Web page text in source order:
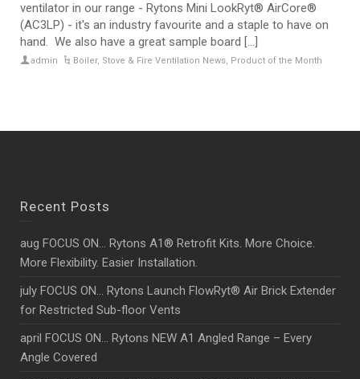
ventilator in our range - Rytons Mini LookRyt® AirCore®
(AC3LP) - it's an industry favourite and a staple to have on
hand. We also have a great sample board [...]
admin Boiler, Stove & Fire Ventilation News, Product of the Month
Recent Posts
aug FOCUS ON… Rytons A1® Retrofit Kits. More Choice.
More Flexibility. Easier Installation.
july FOCUS ON… Rytons Launch FlowRyt® Air Brick Extender
for Restricted Sub-floor Vents
april FOCUS ON… Rytons NEW A1 Angled Range – Every
Angle Covered